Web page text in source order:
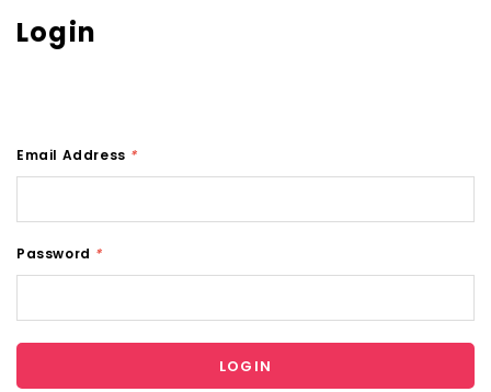
Login
Email Address *
Password *